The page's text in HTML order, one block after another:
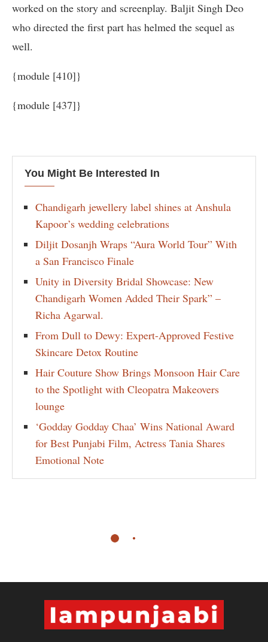
worked on the story and screenplay. Baljit Singh Deo
who directed the first part has helmed the sequel as
well.
{module [410]}
{module [437]}
You Might Be Interested In
Chandigarh jewellery label shines at Anshula
Kapoor’s wedding celebrations
Diljit Dosanjh Wraps “Aura World Tour” With
a San Francisco Finale
Unity in Diversity Bridal Showcase: New
Chandigarh Women Added Their Spark” –
Richa Agarwal.
From Dull to Dewy: Expert-Approved Festive
Skincare Detox Routine
Hair Couture Show Brings Monsoon Hair Care
to the Spotlight with Cleopatra Makeovers
lounge
‘Godday Godday Chaa’ Wins National Award
for Best Punjabi Film, Actress Tania Shares
Emotional Note